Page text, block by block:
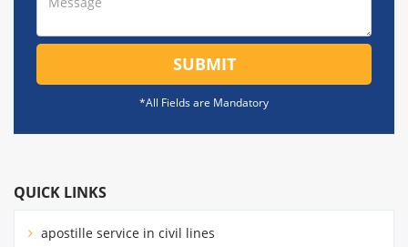
SUBMIT
*All Fields are Mandatory
QUICK LINKS
apostille service in civil lines